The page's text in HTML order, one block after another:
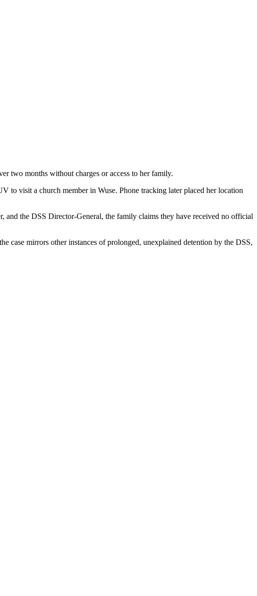
two months without charges or access to her family.
to visit a church member in Wuse. Phone tracking later placed her location
and the DSS Director-General, the family claims they have received no official
case mirrors other instances of prolonged, unexplained detention by the DSS,